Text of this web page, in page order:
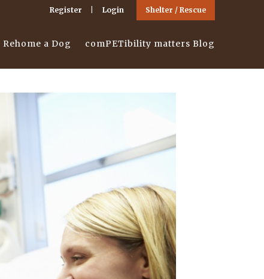
Register Login Shelter / Rescue
Rehome a Dog comPETibility matters Blog